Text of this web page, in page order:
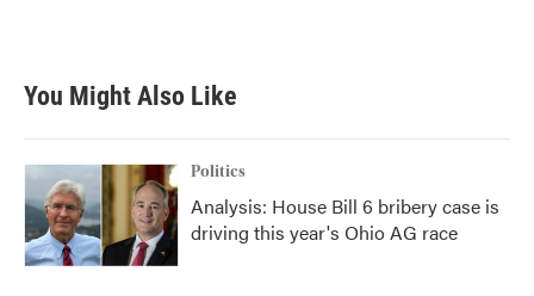
You Might Also Like
Politics
Analysis: House Bill 6 bribery case is
driving this year's Ohio AG race